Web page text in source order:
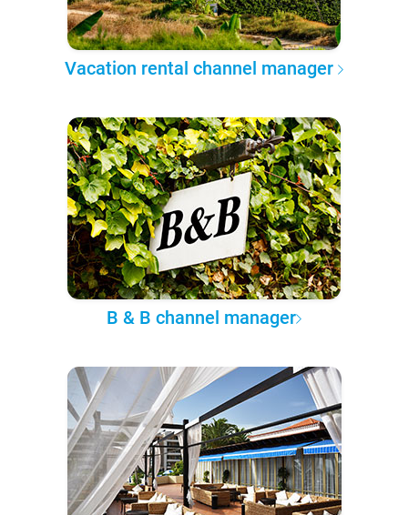
Vacation rental channel manager
B & B channel manager